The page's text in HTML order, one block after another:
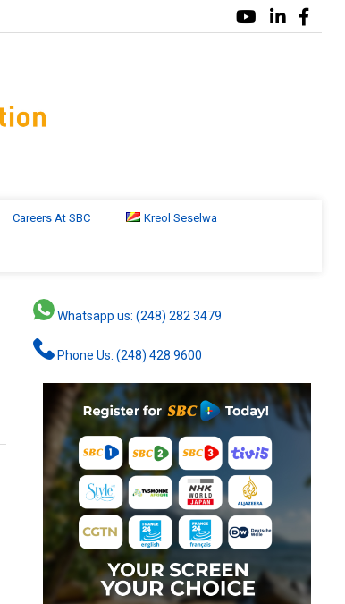
Careers At SBC Kreol Seselwa
Whatsapp us: (248) 282 3479
Phone Us: (248) 428 9600